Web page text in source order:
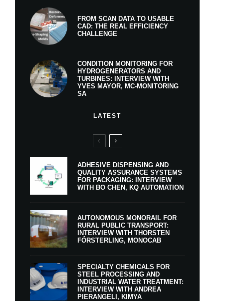
FROM SCAN DATA TO USABLE
CAD: THE REAL EFFICIENCY
CHALLENGE
CONDITION MONITORING FOR
HYDROGENERATORS AND
TURBINES: INTERVIEW WITH
YVES MAYOR, MC-MONITORING
SA
LATEST
ADHESIVE DISPENSING AND
QUALITY ASSURANCE SYSTEMS
FOR PACKAGING: INTERVIEW
WITH BO CHEN, KQ AUTOMATION
AUTONOMOUS MONORAIL FOR
RURAL PUBLIC TRANSPORT:
INTERVIEW WITH THORSTEN
FÖRSTERLING, MONOCAB
SPECIALTY CHEMICALS FOR
STEEL PROCESSING AND
INDUSTRIAL WATER TREATMENT:
INTERVIEW WITH ANDREA
PIERANGELI, KIMYA